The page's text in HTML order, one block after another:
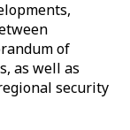
of
as well as
security